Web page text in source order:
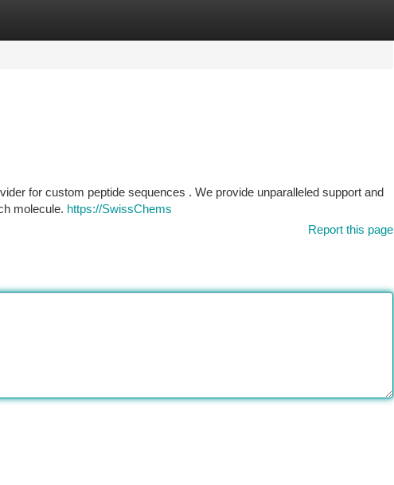
for custom peptide sequences . We provide unparalleled support and
molecule. https://SwissChems
Report this page